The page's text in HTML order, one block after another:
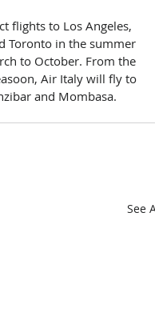
flights to Los Angeles,
Toronto in the summer
to October. From the
Air Italy will fly to
and Mombasa.
See All